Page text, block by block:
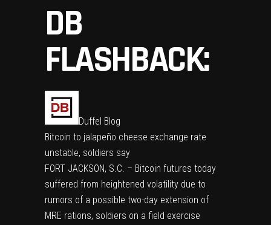
DB
FLASHBACK:
Duffel Blog
Bitcoin to jalapeño cheese exchange rate
unstable, soldiers say
FORT JACKSON, S.C. – Bitcoin futures today
suffered from heightened volatility due to
rumors of a possible two-day extension of
MRE rations, soldiers on a field exercise